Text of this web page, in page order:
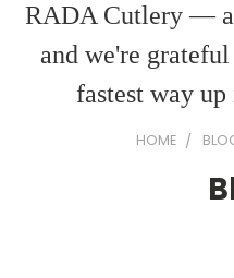
RADA Cutlery —
and we're
fastest way
HOME